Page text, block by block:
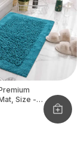
Size -